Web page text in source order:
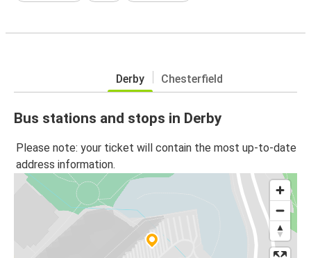
Derby Chesterfield
Bus stations and stops in Derby
Please note: your ticket will contain the most up-to-date
address information.